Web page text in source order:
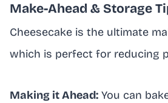
Make-Ahead & Storage
Cheesecake is the ultimate
which is perfect for reducing
Making it Ahead: You can